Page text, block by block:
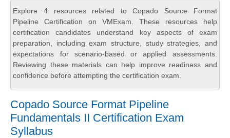
Explore 4 resources related to Copado Source Format
Pipeline Certification on VMExam. These resources help
certification candidates understand key aspects of exam
preparation, including exam structure, study strategies, and
expectations for scenario-based or applied assessments.
Reviewing these materials can help improve readiness and
confidence before attempting the certification exam.
Copado Source Format Pipeline
Fundamentals II Certification Exam
Syllabus